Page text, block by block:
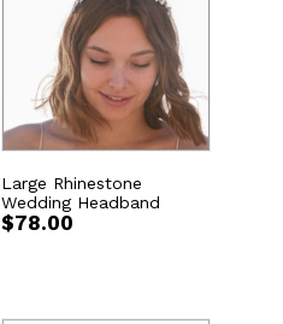
Large Rhinestone
Wedding Headband
$78.00